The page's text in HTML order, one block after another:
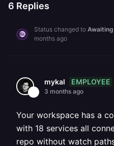
6 Replies
Status changed to
months ago
mykal EMPLOYEE
3 months ago
Your workspace has a
with 18 services all
repo without watch